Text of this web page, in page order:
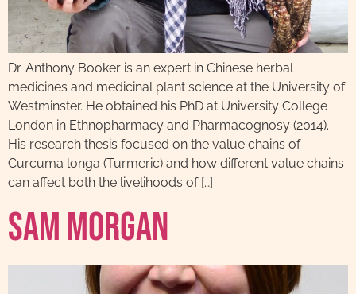
Dr. Anthony Booker is an expert in Chinese herbal
medicines and medicinal plant science at the University of
Westminster. He obtained his PhD at University College
London in Ethnopharmacy and Pharmacognosy (2014).
His research thesis focused on the value chains of
Curcuma longa (Turmeric) and how different value chains
can affect both the livelihoods of […]
Sam Morgan